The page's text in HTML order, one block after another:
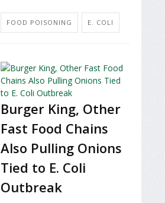
FOOD POISONING E. COLI
Burger King, Other
Fast Food Chains
Also Pulling Onions
Tied to E. Coli
Outbreak